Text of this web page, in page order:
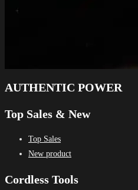
AUTHENTIC POWER
Top Sales & New
Top Sales
New product
Cordless Tools